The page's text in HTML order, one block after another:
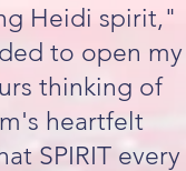
Heidi spirit,"
to open my
thinking of
heartfelt
SPIRIT every